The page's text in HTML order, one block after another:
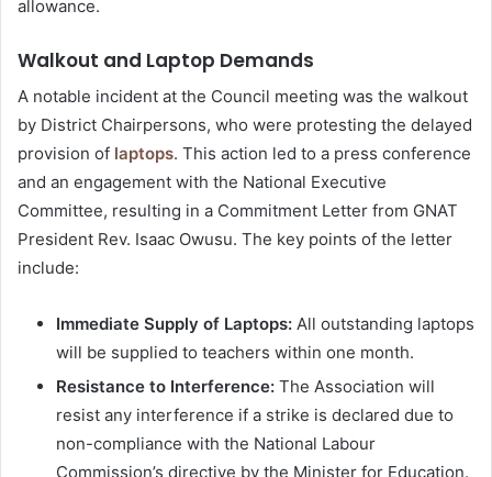
allowance.
Walkout and Laptop Demands
A notable incident at the Council meeting was the walkout
by District Chairpersons, who were protesting the delayed
provision of laptops. This action led to a press conference
and an engagement with the National Executive
Committee, resulting in a Commitment Letter from GNAT
President Rev. Isaac Owusu. The key points of the letter
include:
Immediate Supply of Laptops: All outstanding laptops
will be supplied to teachers within one month.
Resistance to Interference: The Association will
resist any interference if a strike is declared due to
non-compliance with the National Labour
Commission’s directive by the Minister for Education.